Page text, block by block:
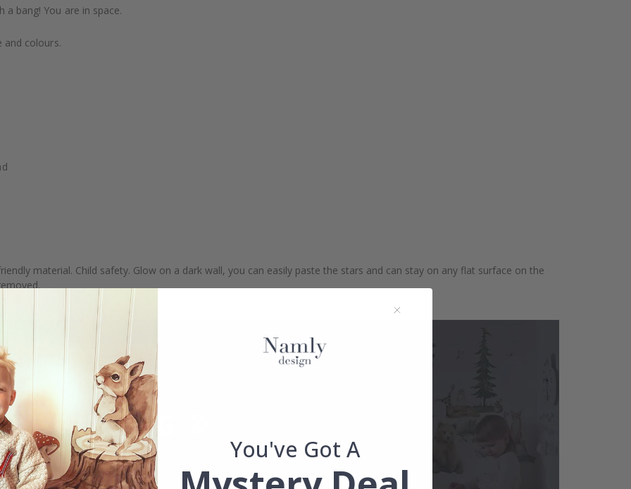
bang! You are in space.
and colours.
material. Child safety. Glow on a dark wall, you can easily paste the stars and can stay on any flat surface on the
You've Got A